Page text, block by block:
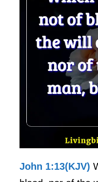
John 1:13(KJV)